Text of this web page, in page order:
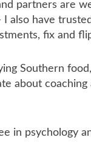
partners are
I also have
fix and
Southern
about
in